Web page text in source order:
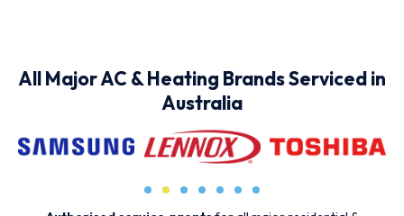
All Major AC & Heating Brands Serviced in
Australia